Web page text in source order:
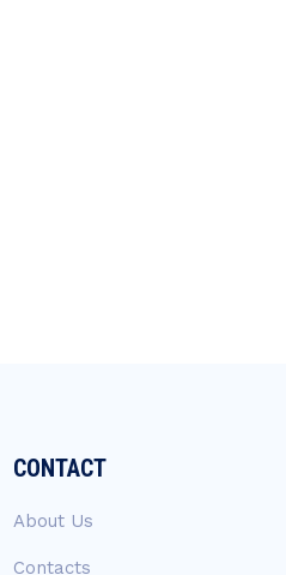
CONTACT
About Us
Contacts